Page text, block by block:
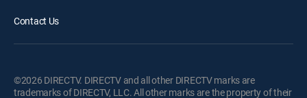
Contact Us
©2026 DIRECTV. DIRECTV and all other DIRECTV marks are
trademarks of DIRECTV, LLC. All other marks are the property of their